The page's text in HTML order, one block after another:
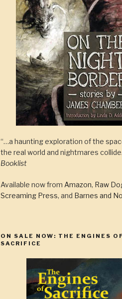
“…a haunting exploration of the
the real world and nightmares
Booklist
Available now from Amazon, Raw
Screaming Press, and Barnes and
ON SALE NOW: THE ENGINES OF
SACRIFICE